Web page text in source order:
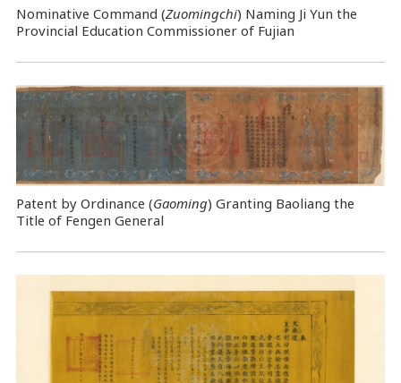
Nominative Command (Zuomingchi) Naming Ji Yun the
Provincial Education Commissioner of Fujian
Patent by Ordinance (Gaoming) Granting Baoliang the
Title of Fengen General